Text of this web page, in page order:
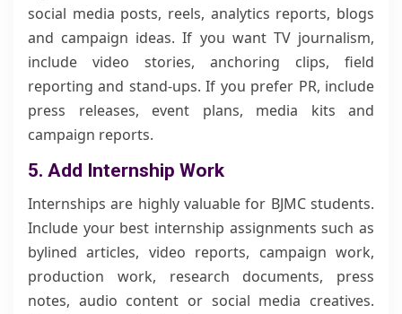
social media posts, reels, analytics reports, blogs
and campaign ideas. If you want TV journalism,
include video stories, anchoring clips, field
reporting and stand-ups. If you prefer PR, include
press releases, event plans, media kits and
campaign reports.
5. Add Internship Work
Internships are highly valuable for BJMC students.
Include your best internship assignments such as
bylined articles, video reports, campaign work,
production work, research documents, press
notes, audio content or social media creatives.